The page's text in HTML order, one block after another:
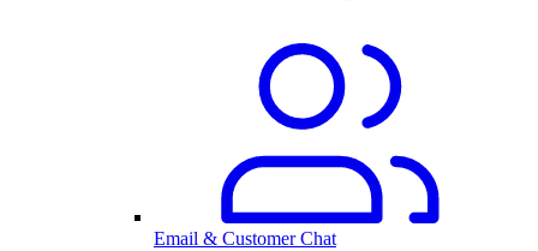
Email & Customer Chat